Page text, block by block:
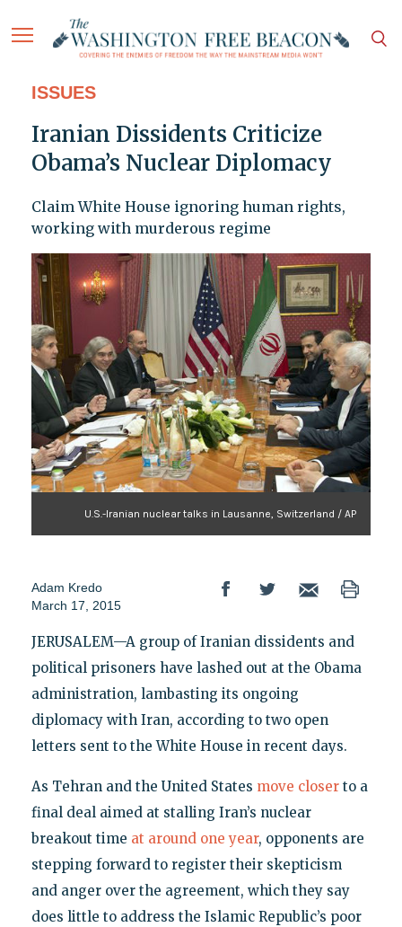
ISSUES
Iranian Dissidents Criticize
Obama’s Nuclear Diplomacy
Claim White House ignoring human rights,
working with murderous regime
U.S.-Iranian nuclear talks in Lausanne, Switzerland / AP
Adam Kredo
March 17, 2015
JERUSALEM—A group of Iranian dissidents and
political prisoners have lashed out at the Obama
administration, lambasting its ongoing
diplomacy with Iran, according to two open
letters sent to the White House in recent days.
As Tehran and the United States move closerto a
final deal aimed at stalling Iran’s nuclear
breakout time at around one year, opponents are
stepping forward to register their skepticism
and anger over the agreement, which they say
does little to address the Islamic Republic’s poor